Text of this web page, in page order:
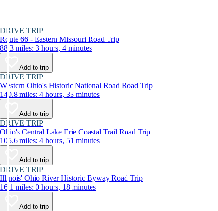
DRIVE TRIP
Route 66 - Eastern Missouri Road Trip
88.3 miles: 3 hours, 4 minutes
Add to trip
DRIVE TRIP
Western Ohio's Historic National Road Road Trip
149.8 miles: 4 hours, 33 minutes
Add to trip
DRIVE TRIP
Ohio's Central Lake Erie Coastal Trail Road Trip
105.6 miles: 4 hours, 51 minutes
Add to trip
DRIVE TRIP
Illinois' Ohio River Historic Byway Road Trip
16.1 miles: 0 hours, 18 minutes
Add to trip